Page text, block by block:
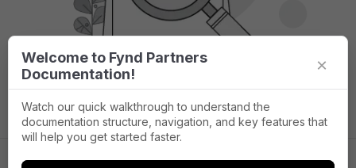
Welcome to Fynd Partners
Documentation!
×
Watch our quick walkthrough to understand the
documentation structure, navigation, and key features that
will help you get started faster.